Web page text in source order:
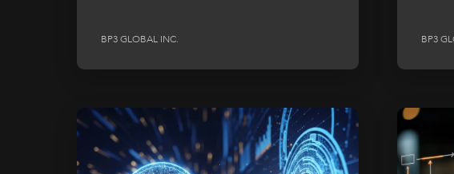
BP3 GLOBAL INC. BP3